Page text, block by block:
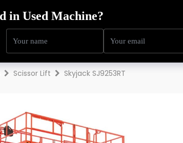
Scissor Lift Skyjack SJ9253RT